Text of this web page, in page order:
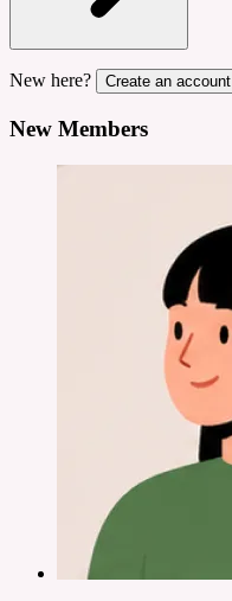
New here? Create an account
New Members